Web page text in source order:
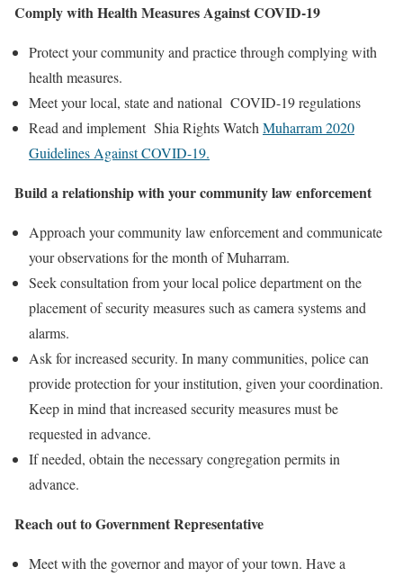
Comply with Health Measures Against COVID-19
Protect your community and practice through complying with
health measures.
Meet your local, state and national COVID-19 regulations
Read and implement Shia Rights Watch Muharram 2020
Guidelines Against COVID-19.
Build a relationship with your community law enforcement
Approach your community law enforcement and communicate
your observations for the month of Muharram.
Seek consultation from your local police department on the
placement of security measures such as camera systems and
alarms.
Ask for increased security. In many communities, police can
provide protection for your institution, given your coordination.
Keep in mind that increased security measures must be
requested in advance.
If needed, obtain the necessary congregation permits in
advance.
Reach out to Government Representative
Meet with the governor and mayor of your town. Have a